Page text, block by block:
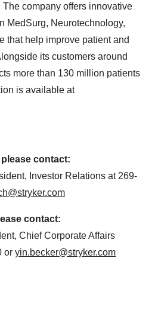
The company offers innovative
MedSurg, Neurotechnology,
that help improve patient and
its customers around
more than 130 million patients
is available at
contact:
Investor Relations at 269-
contact:
Chief Corporate Affairs
or yin.becker@stryker.com